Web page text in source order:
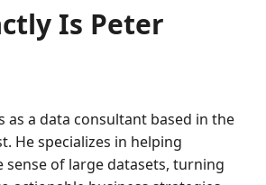
Is Peter
as a data consultant based in the
He specializes in helping
sense of large datasets, turning